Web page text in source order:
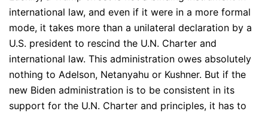
international law, and even if it were in a more formal
mode, it takes more than a unilateral declaration by a
U.S. president to rescind the U.N. Charter and
international law. This administration owes absolutely
nothing to Adelson, Netanyahu or Kushner. But if the
new Biden administration is to be consistent in its
support for the U.N. Charter and principles, it has to